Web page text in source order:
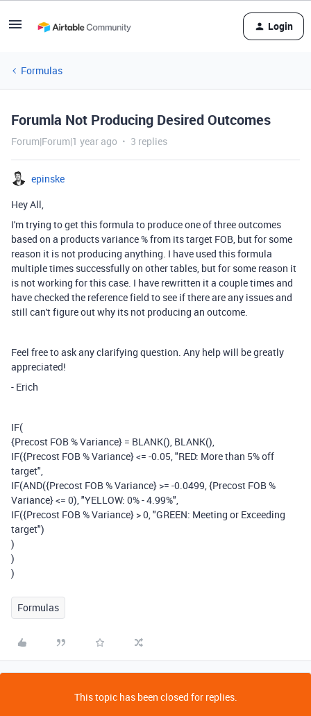
Login
Formulas
Forumla Not Producing Desired Outcomes
Forum|Forum|1 year ago 3 replies
epinske
Hey All,
I'm trying to get this formula to produce one of three outcomes
based on a products variance % from its target FOB, but for some
reason it is not producing anything. I have used this formula
multiple times successfully on other tables, but for some reason it
is not working for this case. I have rewritten it a couple times and
have checked the reference field to see if there are any issues and
still can't figure out why its not producing an outcome.
Feel free to ask any clarifying question. Any help will be greatly
appreciated!
- Erich
IF(
{Precost FOB % Variance} = BLANK(), BLANK(),
IF({Precost FOB % Variance}<= -0.05,"RED: More than 5% off
target",
IF(AND({Precost FOB % Variance} >= -0.0499,{Precost FOB %
Variance}<= 0),"YELLOW: 0% - 4.99%",
IF({Precost FOB % Variance} >0,"GREEN: Meeting or Exceeding
target")
)
)
)
Formulas
This topic has been closed for replies.